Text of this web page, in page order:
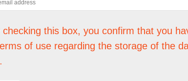
checking this box, you confirm that you
of use regarding the storage of the